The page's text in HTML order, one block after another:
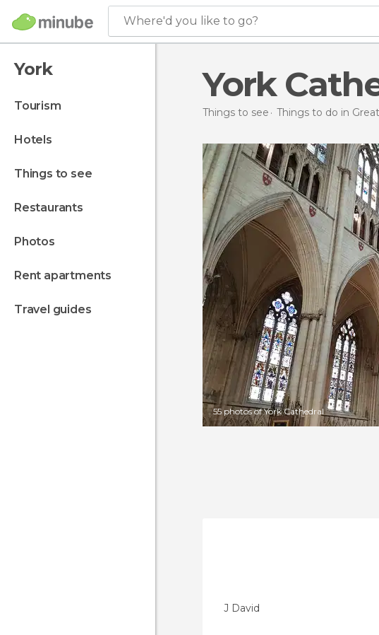
Where'd you like to go?
York
tourism
hotels
things to see
restaurants
photos
rent apartments
travel guides
York
Things to see Things to do in
55 photos of York Cathedral
J David